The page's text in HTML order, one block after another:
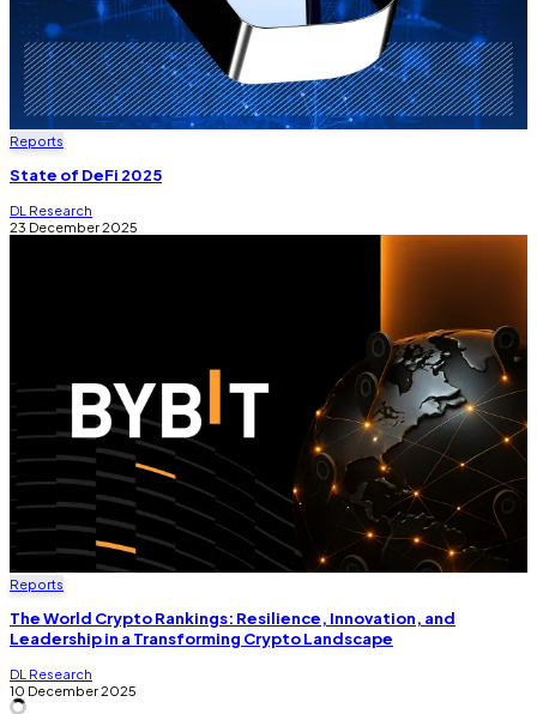
Reports
State of DeFi 2025
DL Research
23 December 2025
Reports
The World Crypto Rankings: Resilience, Innovation, and
Leadership in a Transforming Crypto Landscape
DL Research
10 December 2025